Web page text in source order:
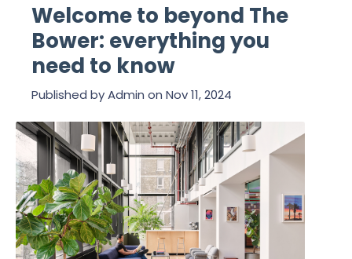
Welcome to beyond The
Bower: everything you
need to know
Published byAdmin on Nov 11, 2024